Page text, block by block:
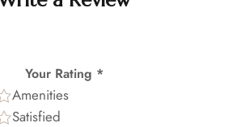
Your Rating *
Amenities
Satisfied